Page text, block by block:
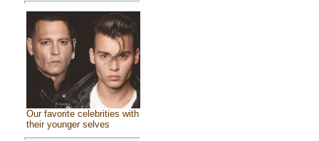
Our favorite celebrities with
their younger selves